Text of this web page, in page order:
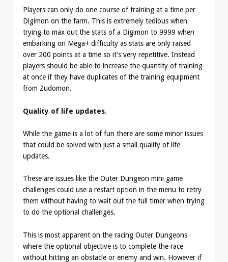
Players can only do one course of training at a time per
Digimon on the farm. This is extremely tedious when
trying to max out the stats of a Digimon to 9999 when
embarking on Mega+ difficulty as stats are only raised
over 200 points at a time so it’s very repetitive. Instead
players should be able to increase the quantity of training
at once if they have duplicates of the training equipment
from Zudomon.
Quality of life updates.
While the game is a lot of fun there are some minor issues
that could be solved with just a small quality of life
updates.
These are issues like the Outer Dungeon mini game
challenges could use a restart option in the menu to retry
them without having to wait out the full timer when trying
to do the optional challenges.
This is most apparent on the racing Outer Dungeons
where the optional objective is to complete the race
without hitting an obstacle or enemy and win. However if